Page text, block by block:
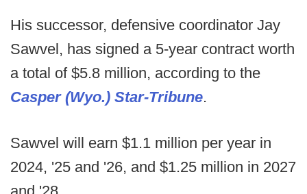
His successor, defensive coordinator Jay
Sawvel, has signed a 5-year contract worth
a total of $5.8 million, according to the
Casper (Wyo.) Star-Tribune.
Sawvel will earn $1.1 million per year in
2024, '25 and '26, and $1.25 million in 2027